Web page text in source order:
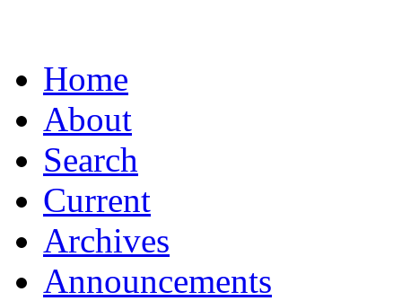
Home
About
Search
Current
Archives
Announcements